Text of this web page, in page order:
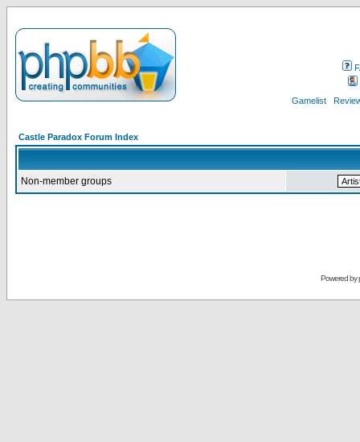
Gamelist
Castle Paradox Forum Index
Non-member groups
Powered by